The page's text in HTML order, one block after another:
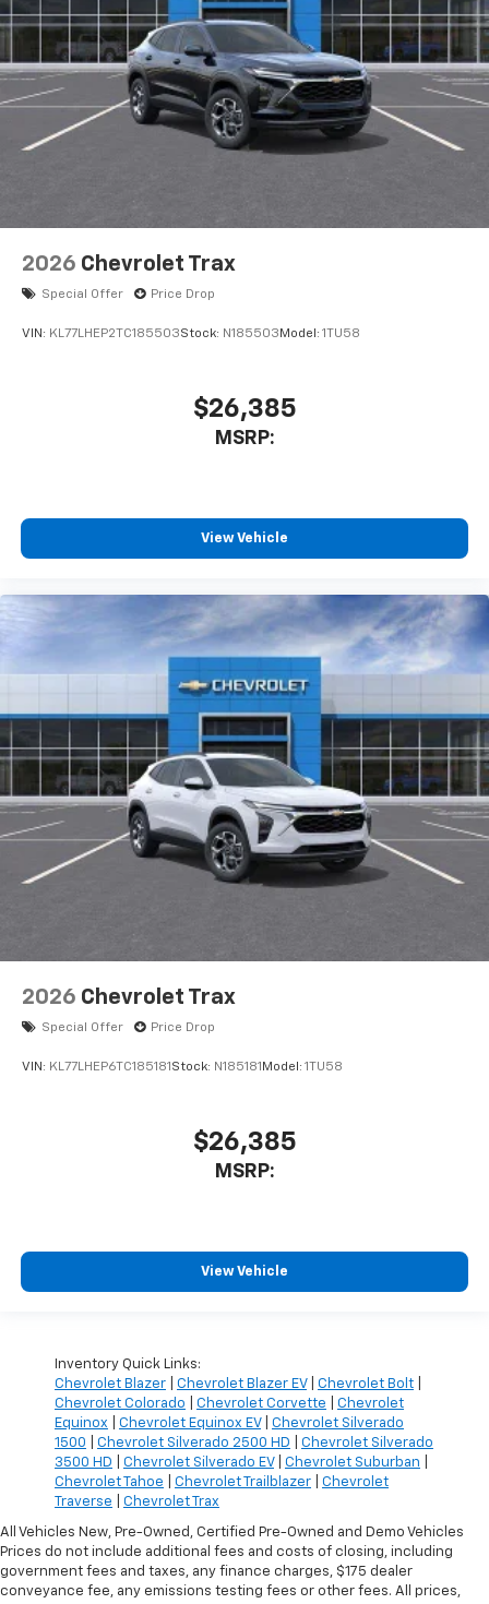
2026 Chevrolet Trax
Special Offer Price Drop
VIN: KL77LHEP2TC185503Stock: N185503 Model: 1TU58
$26,385
MSRP:
View Vehicle
2026 Chevrolet Trax
Special Offer Price Drop
VIN: KL77LHEP6TC185181 Stock: N185181 Model: 1TU58
$26,385
MSRP:
View Vehicle
Inventory Quick Links:
Chevrolet Blazer
Chevrolet Blazer EV| Chevrolet Bolt
Chevrolet Colorado
Chevrolet Corvette
Chevrolet
Equinox
Chevrolet Equinox EV| Chevrolet Silverado
1500
Chevrolet Silverado 2500 HD
Chevrolet Silverado
3500 HD
Chevrolet Silverado EV| Chevrolet Suburban
Chevrolet Tahoe
Chevrolet Trailblazer
Chevrolet
Traverse
Chevrolet Trax
All Vehicles New, Pre-Owned, Certified Pre-Owned and Demo Vehicles
Prices do not include additional fees and costs of closing, including
government fees and taxes, any finance charges, $175 dealer
conveyance fee, any emissions testing fees or other fees. All prices,